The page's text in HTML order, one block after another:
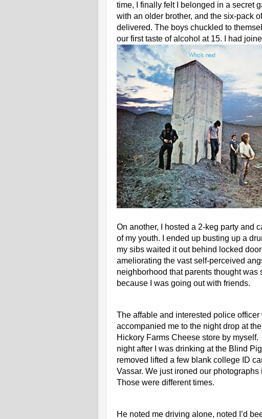
time, I finally felt I belonged in a secret
with an older brother, and the six-pack
delivered. The boys chuckled to
our first taste of alcohol at 15. I had
On another, I hosted a 2-keg party and
of my youth. I ended up busting up a
my sibs waited it out behind locked
ameliorating the vast self-perceived
neighborhood that parents thought
because I was going out with friends.
The affable and interested police officer
accompanied me to the night drop at
Hickory Farms Cheese store by myself.
night after I was drinking at the Blind
removed lifted a few blank college ID
Vassar. We just ironed our
Those were different times.
He noted me driving alone, noted I’d